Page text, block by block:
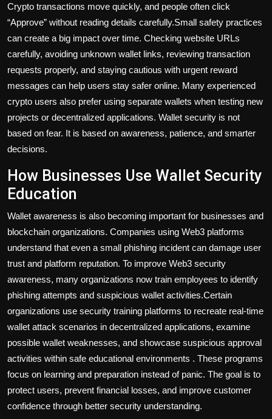
Crypto transactions move quickly, and people often click
“Approve” without reading details carefully.Small safety practices
can create a big impact over time. Checking website URLs
carefully, avoiding unknown wallet links, reviewing transaction
requests properly, and staying cautious with urgent reward
messages can help users stay safer online. Many experienced
crypto users also prefer using separate wallets when testing new
projects or decentralized applications. Wallet security is not
based on fear. It is based on awareness, patience, and smarter
decisions.
How Businesses Use Wallet Security
Education
Wallet awareness is also becoming important for businesses and
blockchain organizations. Companies using Web3 platforms
understand that even a small phishing incident can damage user
trust and platform reputation. To improve Web3 security
awareness, many organizations now train employees to identify
phishing attempts and suspicious wallet activities.Certain
organizations use security training platforms to recreate real-time
wallet attack scenarios in decentralized applications, examine
possible wallet weaknesses, and showcase suspicious approval
activities within safe educational environments . These programs
focus on learning and preparation instead of panic. The goal is to
protect users, prevent financial losses, and improve customer
confidence through better security understanding.